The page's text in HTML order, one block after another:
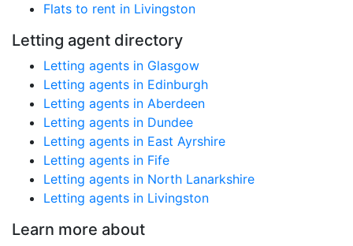
Flats to rent in Livingston
Letting agent directory
Letting agents in Glasgow
Letting agents in Edinburgh
Letting agents in Aberdeen
Letting agents in Dundee
Letting agents in East Ayrshire
Letting agents in Fife
Letting agents in North Lanarkshire
Letting agents in Livingston
Learn more about